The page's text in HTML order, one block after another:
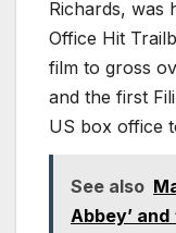
Richards, was
Office Hit
film to gross
and the first
US box office
See also
Abbey’